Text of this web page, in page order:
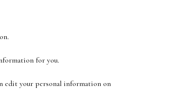
for you.
edit your personal information on